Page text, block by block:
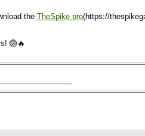
the TheSpike pro(https://
🏐🔥